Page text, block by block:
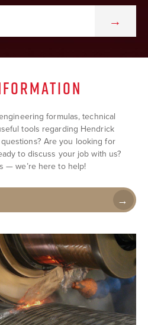
formulas, technical
tools regarding Hendrick
Are you looking for
to discuss your job with us?
— we’re here to help!